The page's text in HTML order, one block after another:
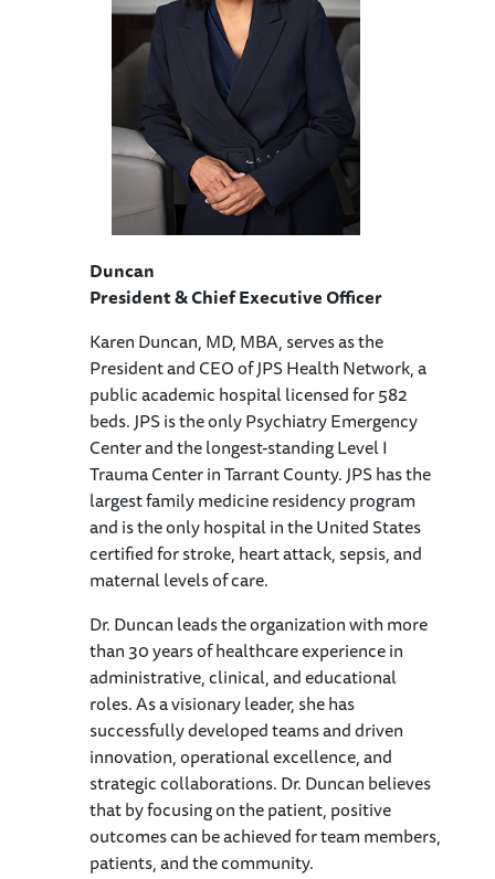
Duncan
President & Chief Executive Officer
Karen Duncan, MD, MBA, serves as the
President and CEO of JPS Health Network, a
public academic hospital licensed for 582
beds. JPS is the only Psychiatry Emergency
Center and the longest-standing Level I
Trauma Center in Tarrant County. JPS has the
largest family medicine residency program
and is the only hospital in the United States
certified for stroke, heart attack, sepsis, and
maternal levels of care.
Dr. Duncan leads the organization with more
than 30 years of healthcare experience in
administrative, clinical, and educational
roles. As a visionary leader, she has
successfully developed teams and driven
innovation, operational excellence, and
strategic collaborations. Dr. Duncan believes
that by focusing on the patient, positive
outcomes can be achieved for team members,
patients, and the community.